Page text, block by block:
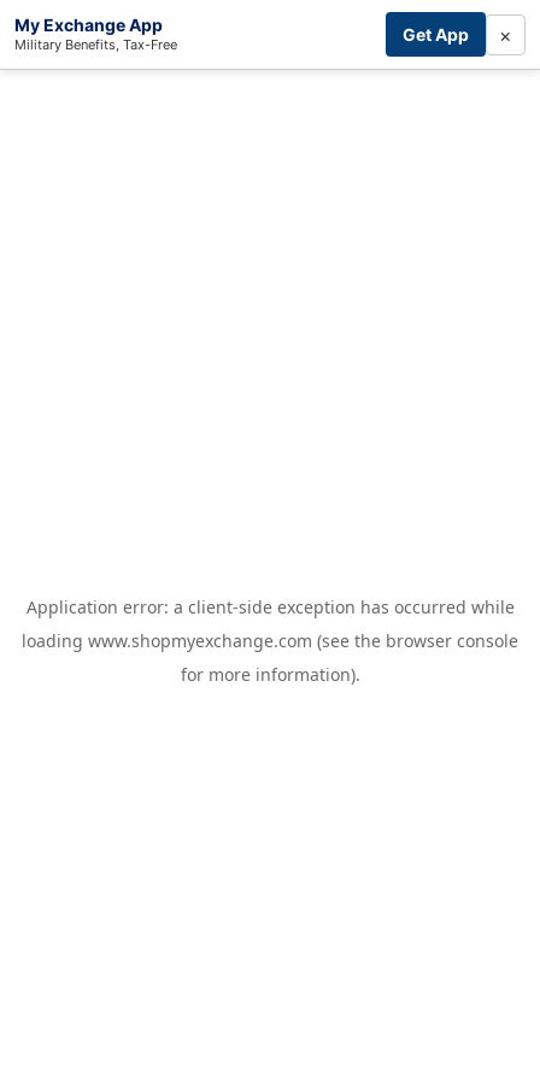
My Exchange App
Military Benefits, Tax-Free Get App ×
Application error: a client-side exception has occurred while
loading www.shopmyexchange.com (see the browser console
for more information).